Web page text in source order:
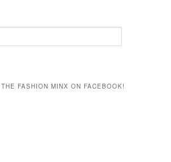
FASHION MINX ON FACEBOOK!